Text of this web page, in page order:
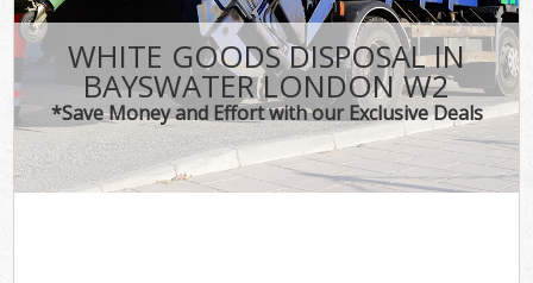
WHITE GOODS DISPOSAL IN
BAYSWATER LONDON W2
*Save Money and Effort with our Exclusive Deals